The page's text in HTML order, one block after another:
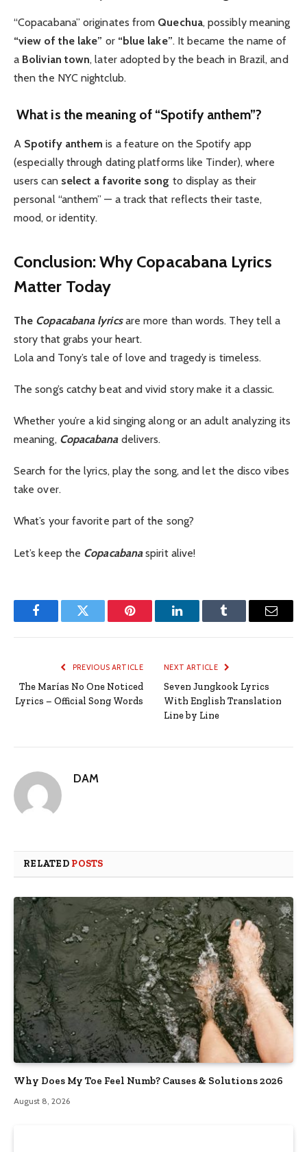
“Copacabana” originates from Quechua, possibly meaning
“view of the lake” or “blue lake”. It became the name of
a Bolivian town, later adopted by the beach in Brazil, and
then the NYC nightclub.
What is the meaning of “Spotify anthem”?
A Spotify anthem is a feature on the Spotify app
(especially through dating platforms like Tinder), where
users can select a favorite song to display as their
personal “anthem” — a track that reflects their taste,
mood, or identity.
Conclusion: Why Copacabana Lyrics
Matter Today
The Copacabana lyricsare more than words. They tell a
story that grabs your heart.
Lola and Tony’s tale of love and tragedy is timeless.
The song’s catchy beat and vivid story make it a classic.
Whether you’re a kid singing along or an adult analyzing its
meaning, Copacabana delivers.
Search for the lyrics, play the song, and let the disco vibes
take over.
What’s your favorite part of the song?
Let’s keep the Copacabana spirit alive!
FacebookTwitter Pinterest LinkedInTumblr Email
PREVIOUS ARTICLE
The Marías No One Noticed
Lyrics – Official Song Words
NEXT ARTICLE
Seven Jungkook Lyrics
With English Translation
Line by Line
DAM
RELATED POSTS
Why Does My Toe Feel Numb? Causes & Solutions 2026
August 8, 2026